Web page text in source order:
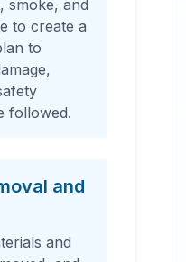
smoke, and
to create a
to
followed.
and
and